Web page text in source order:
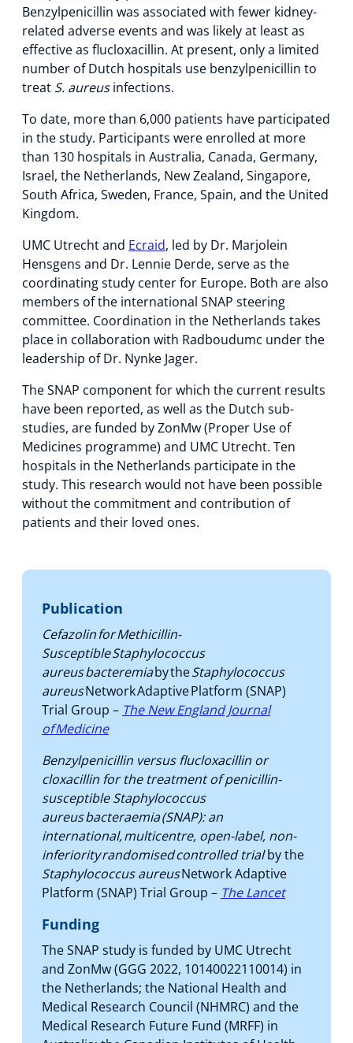
Benzylpenicillin was associated with fewer kidney-
related adverse events and was likely at least as
effective as flucloxacillin. At present, only a limited
number of Dutch hospitals use benzylpenicillin to
treat S. aureusinfections.
To date, more than 6,000 patients have participated
in the study. Participants were enrolled at more
than 130 hospitals in Australia, Canada, Germany,
Israel, the Netherlands, New Zealand, Singapore,
South Africa, Sweden, France, Spain, and the United
Kingdom.
UMC Utrecht and Ecraid, led by Dr. Marjolein
Hensgens and Dr. Lennie Derde, serve as the
coordinating study center for Europe. Both are also
members of the international SNAP steering
committee. Coordination in the Netherlands takes
place in collaboration with Radboudumc under the
leadership of Dr. Nynke Jager.
The SNAP component for which the current results
have been reported, as well as the Dutch sub-
studies, are funded by ZonMw (Proper Use of
Medicines programme) and UMC Utrecht. Ten
hospitals in the Netherlands participate in the
study. This research would not have been possible
without the commitment and contribution of
patients and their loved ones.
Publication
Cefazolin for Methicillin-
Susceptible Staphylococcus
aureus bacteremiaby theStaphylococcus
aureusNetwork Adaptive Platform (SNAP)
Trial Group – The New England Journal
of Medicine
Benzylpenicillin versus flucloxacillin or
cloxacillin for the treatment of penicillin-
susceptible Staphylococcus
aureus bacteraemia (SNAP): an
international, multicentre, open-label, non-
inferiority randomised controlled trialby the
Staphylococcus aureusNetwork Adaptive
Platform (SNAP) Trial Group – The Lancet
Funding
The SNAP study is funded by UMC Utrecht
and ZonMw (GGG 2022, 10140022110014) in
the Netherlands; the National Health and
Medical Research Council (NHMRC) and the
Medical Research Future Fund (MRFF) in